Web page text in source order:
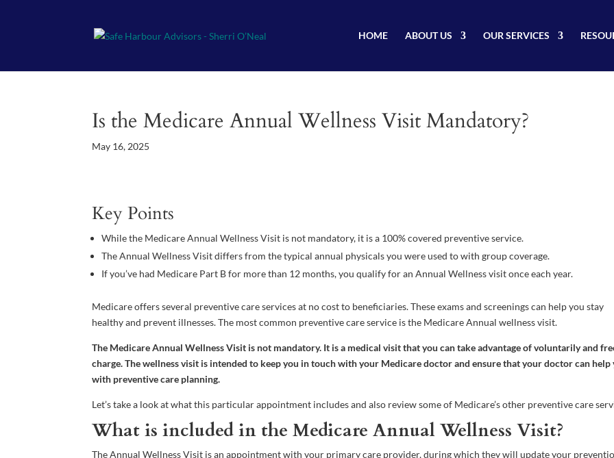
HOME ABOUT US OUR SERVICES
Is the Medicare Annual Wellness Visit Mandatory?
May 16, 2025
Key Points
While the Medicare Annual Wellness Visit is not mandatory, it is a 100% covered preventive service.
The Annual Wellness Visit differs from the typical annual physicals you were used to with group coverage.
If you’ve had Medicare Part B for more than 12 months, you qualify for an Annual Wellness visit once each year.
Medicare offers several preventive care services at no cost to beneficiaries. These exams and screenings can help you stay
healthy and prevent illnesses. The most common preventive care service is the Medicare Annual wellness visit.
The Medicare Annual Wellness Visit is not mandatory. It is a medical visit that you can take advantage of voluntarily and
charge. The wellness visit is intended to keep you in touch with your Medicare doctor and ensure that your doctor can help
with preventive care planning.
Let’s take a look at what this particular appointment includes and also review some of Medicare’s other preventive care
What is included in the Medicare Annual Wellness Visit?
The Annual Wellness Visit is an appointment with your primary care provider, during which they will update your